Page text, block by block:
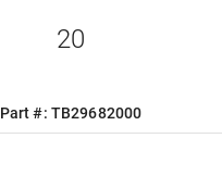
20
Part #: TB29682000